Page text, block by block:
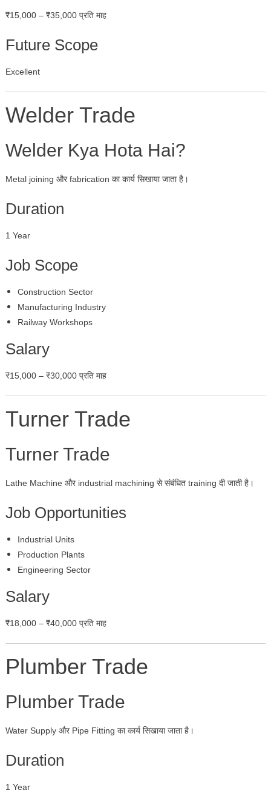
₹15,000 – ₹35,000 प्रति माह
Future Scope
Excellent
Welder Trade
Welder Kya Hota Hai?
Metal joining और fabrication का कार्य सिखाया जाता है।
Duration
1 Year
Job Scope
Construction Sector
Manufacturing Industry
Railway Workshops
Salary
₹15,000 – ₹30,000 प्रति माह
Turner Trade
Turner Trade
Lathe Machine और industrial machining से संबंधित training दी जाती है।
Job Opportunities
Industrial Units
Production Plants
Engineering Sector
Salary
₹18,000 – ₹40,000 प्रति माह
Plumber Trade
Plumber Trade
Water Supply और Pipe Fitting का कार्य सिखाया जाता है।
Duration
1 Year